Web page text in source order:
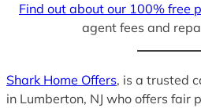
Find out about our 100% free
agent fees and
Shark Home Offers, is a trusted
in Lumberton, NJ who offers fair